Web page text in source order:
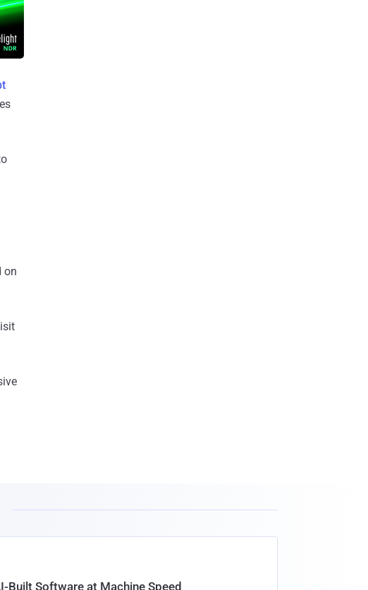
on
Built Software at Machine Speed